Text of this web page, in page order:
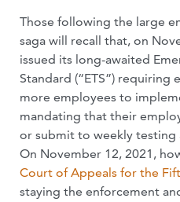
Those following the large
saga will recall that, on
issued its long-awaited
Standard (“ETS”)
more employees to
mandating that their
or submit to weekly testing
On November 12, 2021,
Court of Appeals for the
staying the enforcement